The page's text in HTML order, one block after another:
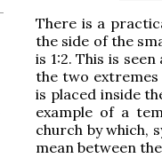
There is a
the side of the
is 1:2. This is
the two extremes
is placed inside
example of a
church by which,
mean between